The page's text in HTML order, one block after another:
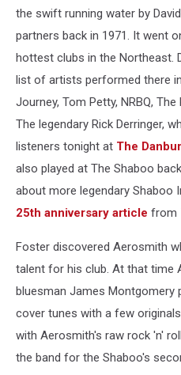
the swift running water by
partners back in 1971. It went
hottest clubs in the Northeast.
list of artists performed there
Journey, Tom Petty, NRBQ,
The legendary Rick Derringer,
listeners tonight at The
also played at The Shaboo
about more legendary
25th anniversary article from
Foster discovered Aerosmith
talent for his club. At that time
bluesman James Montgomery
cover tunes with a few
with Aerosmith's raw rock 'n'
the band for the Shaboo's